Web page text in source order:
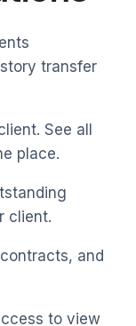
transfer
See all
place.
client.
and
to view